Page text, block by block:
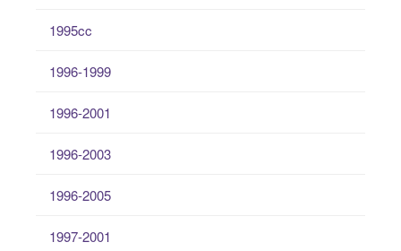
1995cc
1996-1999
1996-2001
1996-2003
1996-2005
1997-2001